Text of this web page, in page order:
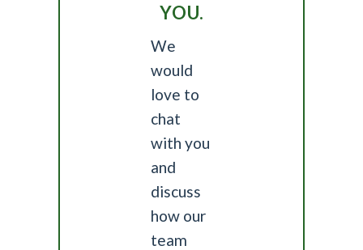
YOU.
We
would
love to
chat
with you
and
discuss
how our
team